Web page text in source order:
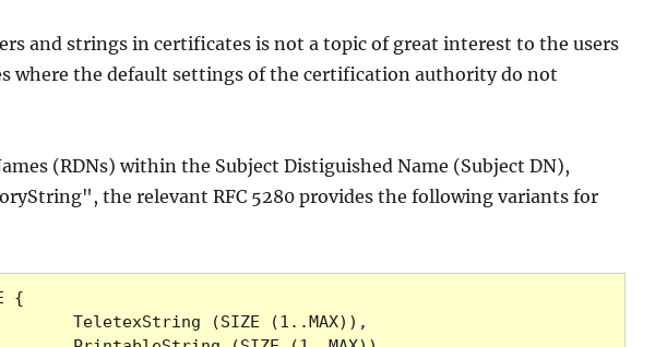
and strings in certificates is not a topic of great interest to the users
where the default settings of the certification authority do not
(RDNs) within the Subject Distiguished Name (Subject DN),
the relevant RFC 5280 provides the following variants for
{